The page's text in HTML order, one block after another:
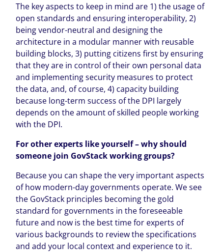
The key aspects to keep in mind are 1) the usage of
open standards and ensuring interoperability, 2)
being vendor-neutral and designing the
architecture in a modular manner with reusable
building blocks, 3) putting citizens first by ensuring
that they are in control of their own personal data
and implementing security measures to protect
the data, and, of course, 4) capacity building
because long-term success of the DPI largely
depends on the amount of skilled people working
with the DPI.
For other experts like yourself – why should
someone join GovStack working groups?
Because you can shape the very important aspects
of how modern-day governments operate. We see
the GovStack principles becoming the gold
standard for governments in the foreseeable
future and now is the best time for experts of
various backgrounds to review the specifications
and add your local context and experience to it.